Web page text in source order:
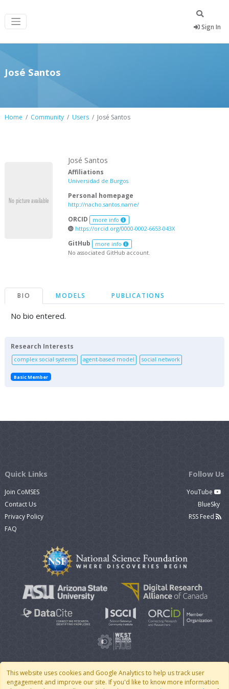
Sign In
José Santos
Home Community Users José Santos
José Santos
Affiliations
Universidad de Burgos
Personal homepage
http://nacho.santos.name/
ORCID more info
https://orcid.org/0000-0002-6653-043X
GitHub more info
No associated GitHub account.
BIO MODELS PUBLICATIONS
No bio entered.
Research Interests
complex social systems agent-based model social network
Basic Member
This website uses cookies and Google Analytics to help us track user
engagement and improve our site. If you'd like to know more information
Quick Links
Join CoMSES
Contact Us
Privacy Policy
FAQ
Follow Us
YouTube
BlueSky
RSS Feed
© 2007 - 2026 CoMSES Net| v2026.05-9-g198c